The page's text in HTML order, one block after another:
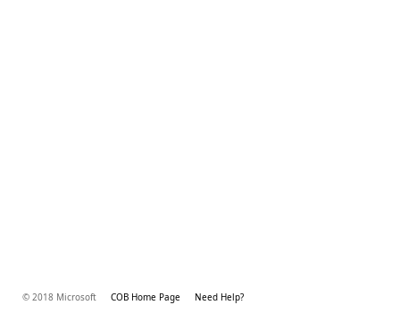
© 2018 Microsoft COB Home Page Need Help?